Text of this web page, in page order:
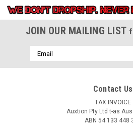
JOIN OUR MAILING LIST
Email
Address
Contact Us
TAX INVOICE
Auxtion Pty Ltd t-as
ABN 54 133 448